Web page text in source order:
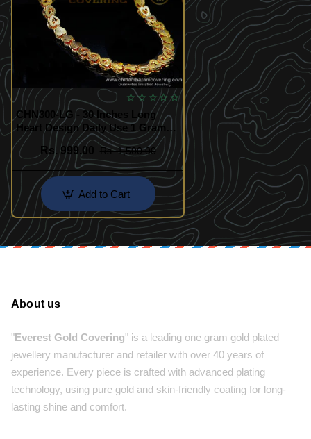
CHN300-LG - 30 Inches Long
Heart Design Daily Use 1 Gram
Gold Chain
Rs. 999.00
Rs. 1,500.00
Add to Cart
About us
"Everest Gold Covering" is a leading one gram gold plated
jewellery manufacturer and retailer with over 40 years of
experience. Every piece is crafted with advanced plating
technology, using pure gold and skin-friendly coating for long-
lasting shine and comfort.